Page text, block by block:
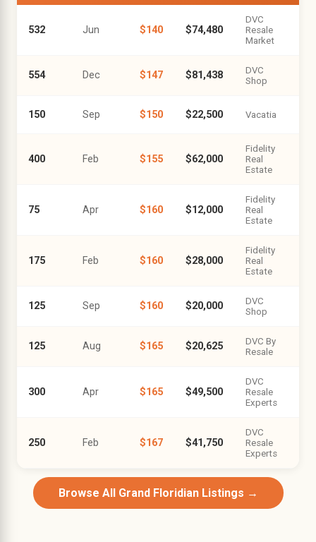
532 Jun $140 $74,480
DVC
Resale
Market
554 Dec $147 $81,438
DVC
Shop
150 Sep $150 $22,500 Vacatia
400 Feb $155 $62,000
Fidelity
Real
Estate
75 Apr $160 $12,000
Fidelity
Real
Estate
175 Feb $160 $28,000
Fidelity
Real
Estate
125 Sep $160 $20,000
DVC
Shop
125 Aug $165 $20,625
DVC By
Resale
300 Apr $165 $49,500
DVC
Resale
Experts
250 Feb $167 $41,750
DVC
Resale
Experts
Browse All Grand Floridian Listings →